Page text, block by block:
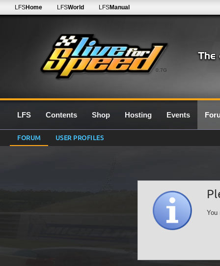
0.7G
LFSHome LFSWorld LFSManual
LFS Contents Shop Hosting Events
FORUM USER PROFILES
You